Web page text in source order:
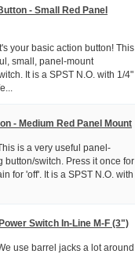
- Small Red Panel
your basic action button! This
small, panel-mount
It is a SPST N.O. with 1/4"
- Medium Red Panel Mount
is a very useful panel-
button/switch. Press it once for
for 'off'. It is a SPST N.O. with
Switch In-Line M-F (3")
use barrel jacks a lot around